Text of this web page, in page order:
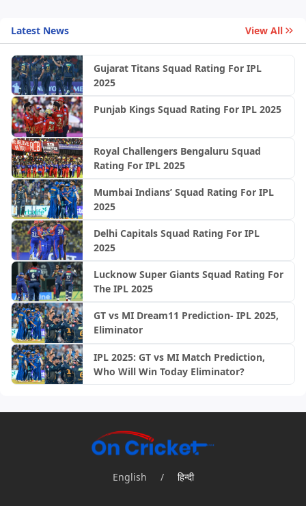
Latest News View All
Gujarat Titans Squad Rating For IPL
2025
Punjab Kings Squad Rating For IPL 2025
Royal Challengers Bengaluru Squad
Rating For IPL 2025
Mumbai Indians’ Squad Rating For IPL
2025
Delhi Capitals Squad Rating For IPL
2025
Lucknow Super Giants Squad Rating For
The IPL 2025
GT vs MI Dream11 Prediction- IPL 2025,
Eliminator
IPL 2025: GT vs MI Match Prediction,
Who Will Win Today Eliminator?
English / हिन्दी